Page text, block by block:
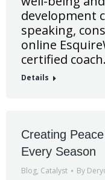
development
speaking,
online
certified
Details
Creating
Every Season
Blog, Catalyst By